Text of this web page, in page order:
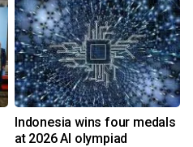
Indonesia wins four medals
at 2026 AI olympiad